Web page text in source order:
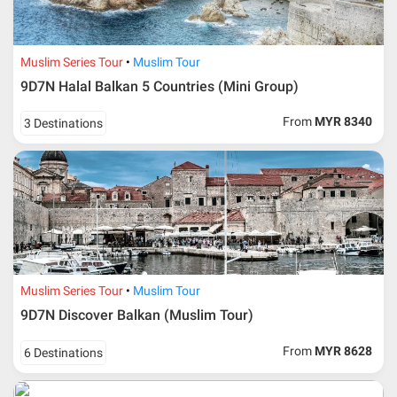
Additional info for FIT Tour Package included the air ticket
Upon registration and confirmation of airline ticket
ticket according to the dateline as advised by the person-
For ground and other payments, traveler must remit
booking deposit (a 100 % non-refundable) of 30% from
the package price (excluding airline ticket) within three
(3) days after registration or according to the dateline
advised by person- in- charge in AMI. Balance payment
must be made thirty (45) days prior to departure date or
according to the dateline as advised by the person-in-
Amendment
No changes can be made within 48 days before
departure
If participant wants to come back later or earlier than
Muslim Series Tour Muslim Tour
9D7N Halal Balkan 5 Countries (Mini Group)
3 Destinations From MYR 8340
Muslim Series Tour Muslim Tour
9D7N Discover Balkan (Muslim Tour)
6 Destinations From MYR 8628